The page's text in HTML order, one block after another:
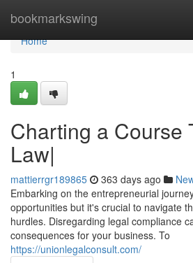
bookmarkswing
Home
Home
1
Charting a Course
Law|
mattierrgr189865 363 days ago
Embarking on the entrepreneurial
opportunities but it's crucial to navigate
hurdles. Disregarding legal compliance
consequences for your business. To
https://unionlegalconsult.com/